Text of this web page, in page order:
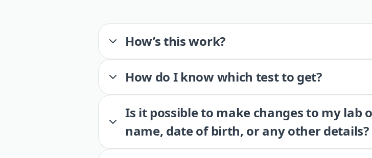
How’s this work?
How do I know which test to get?
Is it possible to make changes to my
name, date of birth, or any other details?